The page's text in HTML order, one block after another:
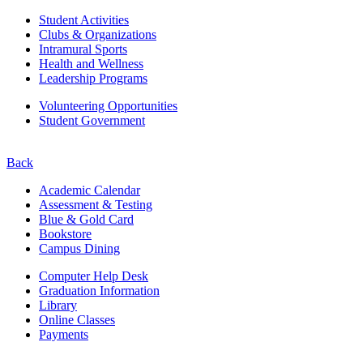
Student Activities
Clubs & Organizations
Intramural Sports
Health and Wellness
Leadership Programs
Volunteering Opportunities
Student Government
Back
Academic Calendar
Assessment & Testing
Blue & Gold Card
Bookstore
Campus Dining
Computer Help Desk
Graduation Information
Library
Online Classes
Payments